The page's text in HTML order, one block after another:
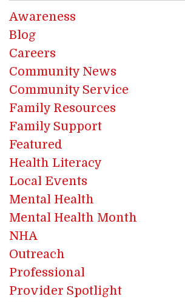
Awareness
Blog
Careers
Community News
Community Service
Family Resources
Family Support
Featured
Health Literacy
Local Events
Mental Health
Mental Health Month
NHA
Outreach
Professional
Provider Spotlight